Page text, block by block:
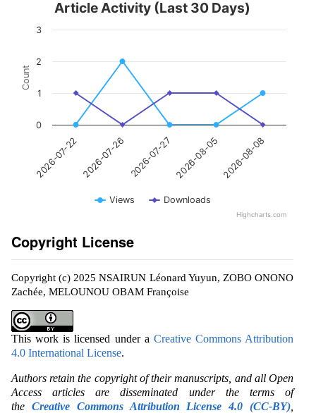
Count
Article Activity (Last 30 Days)
Views Downloads
2026-07-22 2026-07-26 2026-07-27 2026-08-05 2026-08-08
0
1
2
3
Highcharts.com
Copyright License
Copyright (c) 2025 NSAIRUN Léonard Yuyun, ZOBO ONONO
Zachée, MELOUNOU OBAM Françoise
This work is licensed under a Creative Commons Attribution
4.0 International License.
Authors retain the copyright of their manuscripts, and all Open
Access articles are disseminated under the terms of
the Creative Commons Attribution License 4.0 (CC-BY)